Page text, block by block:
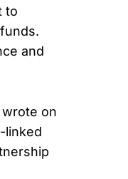
to
and
wrote on
linked